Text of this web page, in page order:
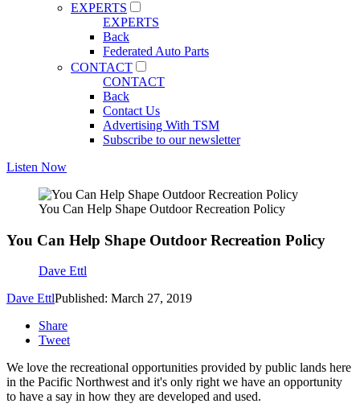
EXPERTS
EXPERTS
Back
Federated Auto Parts
CONTACT
CONTACT
Back
Contact Us
Advertising With TSM
Subscribe to our newsletter
Listen Now
You Can Help Shape Outdoor Recreation Policy
You Can Help Shape Outdoor Recreation Policy
Dave Ettl
Dave EttlPublished: March 27, 2019
Share
Tweet
We love the recreational opportunities provided by public lands here
in the Pacific Northwest and it's only right we have an opportunity
to have a say in how they are developed and used.